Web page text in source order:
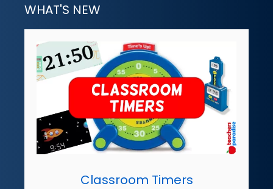
WHAT'S NEW
Classroom Timers